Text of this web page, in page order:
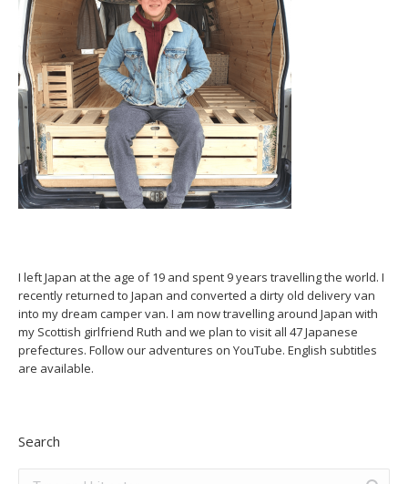
I left Japan at the age of 19 and spent 9 years travelling the world. I
recently returned to Japan and converted a dirty old delivery van
into my dream camper van. I am now travelling around Japan with
my Scottish girlfriend Ruth and we plan to visit all 47 Japanese
prefectures. Follow our adventures on YouTube. English subtitles
are available.
Search
Search: